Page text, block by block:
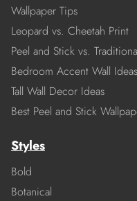
Wallpaper Tips
Leopard vs. Cheetah Print
Peel and Stick vs.
Bedroom Accent Wall Ideas
Tall Wall Decor Ideas
Best Peel and Stick
Styles
Bold
Botanical